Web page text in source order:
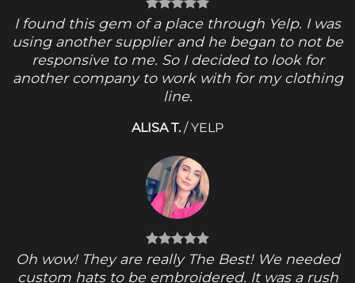
I found this gem of a place through Yelp. I was
using another supplier and he began to not be
responsive to me. So I decided to look for
another company to work with for my clothing
line.
ALISA T. /YELP
Oh wow! They are really The Best! We needed
custom hats to be embroidered. It was a rush